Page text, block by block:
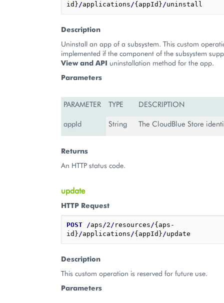
id}/applications/{appId}/
Description
Uninstall an app of a subsystem. This custom
implemented if the component of the subsystem
View and API uninstallation method for the app.
Parameters
PARAMETER TYPE DESCRIPTION
appId String The CloudBlue Store
Returns
An HTTP status code.
update
HTTP Request
POST /aps/2/ resources/{aps-
id}/applications/{appId}/
Description
This custom operation is reserved for future use.
Parameters